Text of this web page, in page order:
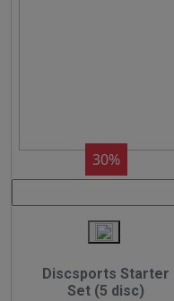
30%
Discsports Starter
Set (5 disc)